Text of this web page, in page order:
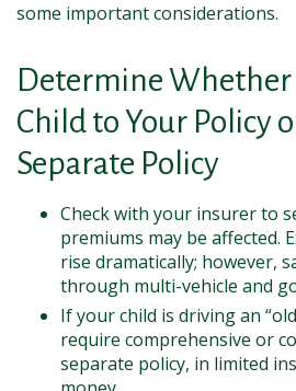
some important considerations.
Determine Whether
Child to Your Policy
Separate Policy
Check with your insurer to
premiums may be affected.
rise dramatically; however,
through multi-vehicle and
If your child is driving an
require comprehensive or
separate policy, in limited